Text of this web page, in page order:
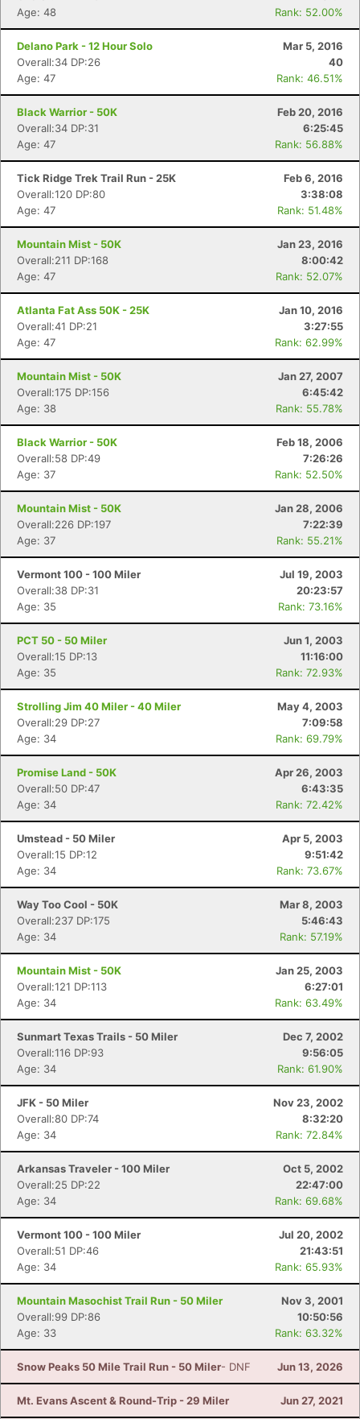
Age: 48
Rank: 52.00%
Delano Park - 12 Hour Solo
Mar 5, 2016
Overall:34 DP:26
40
Age: 47
Rank: 46.51%
Black Warrior - 50K
Feb 20, 2016
Overall:34 DP:31
6:25:45
Age: 47
Rank: 56.88%
Tick Ridge Trek Trail Run - 25K
Feb 6, 2016
Overall:120 DP:80
3:38:08
Age: 47
Rank: 51.48%
Mountain Mist - 50K
Jan 23, 2016
Overall:211 DP:168
8:00:42
Age: 47
Rank: 52.07%
Atlanta Fat Ass 50K - 25K
Jan 10, 2016
Overall:41 DP:21
3:27:55
Age: 47
Rank: 62.99%
Mountain Mist - 50K
Jan 27, 2007
Overall:175 DP:156
6:45:42
Age: 38
Rank: 55.78%
Black Warrior - 50K
Feb 18, 2006
Overall:58 DP:49
7:26:26
Age: 37
Rank: 52.50%
Mountain Mist - 50K
Jan 28, 2006
Overall:226 DP:197
7:22:39
Age: 37
Rank: 55.21%
Vermont 100 - 100 Miler
Jul 19, 2003
Overall:38 DP:31
20:23:57
Age: 35
Rank: 73.16%
PCT 50 - 50 Miler
Jun 1, 2003
Overall:15 DP:13
11:16:00
Age: 35
Rank: 72.93%
Strolling Jim 40 Miler - 40 Miler
May 4, 2003
Overall:29 DP:27
7:09:58
Age: 34
Rank: 69.79%
Promise Land - 50K
Apr 26, 2003
Overall:50 DP:47
6:43:35
Age: 34
Rank: 72.42%
Umstead - 50 Miler
Apr 5, 2003
Overall:15 DP:12
9:51:42
Age: 34
Rank: 73.67%
Way Too Cool - 50K
Mar 8, 2003
Overall:237 DP:175
5:46:43
Age: 34
Rank: 57.19%
Mountain Mist - 50K
Jan 25, 2003
Overall:121 DP:113
6:27:01
Age: 34
Rank: 63.49%
Sunmart Texas Trails - 50 Miler
Dec 7, 2002
Overall:116 DP:93
9:56:05
Age: 34
Rank: 61.90%
JFK - 50 Miler
Nov 23, 2002
Overall:80 DP:74
8:32:20
Age: 34
Rank: 72.84%
Arkansas Traveler - 100 Miler
Oct 5, 2002
Overall:25 DP:22
22:47:00
Age: 34
Rank: 69.68%
Vermont 100 - 100 Miler
Jul 20, 2002
Overall:51 DP:46
21:43:51
Age: 34
Rank: 65.93%
Mountain Masochist Trail Run - 50 Miler
Nov 3, 2001
Overall:99 DP:86
10:50:56
Age: 33
Rank: 63.32%
Snow Peaks 50 Mile Trail Run - 50 Miler- DNF Jun 13, 2026
Mt. Evans Ascent & Round-Trip - 29 Miler Jun 27, 2021